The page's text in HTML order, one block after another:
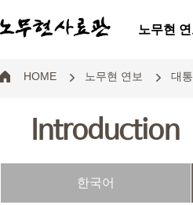
노무현
HOME 노무현 연보 대
Introduction
한국어